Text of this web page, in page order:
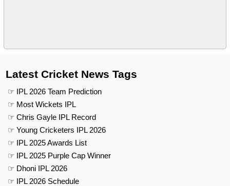
Latest Cricket News Tags
☞ IPL 2026 Team Prediction
☞ Most Wickets IPL
☞ Chris Gayle IPL Record
☞ Young Cricketers IPL 2026
☞ IPL 2025 Awards List
☞ IPL 2025 Purple Cap Winner
☞ Dhoni IPL 2026
☞ IPL 2026 Schedule